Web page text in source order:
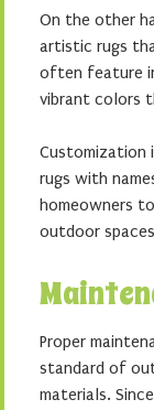
On the other
artistic rugs
often feature
vibrant colors
Customization
rugs with
homeowners
outdoor
Proper
standard of
materials.